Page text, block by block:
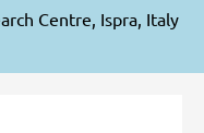
Centre, Ispra, Italy